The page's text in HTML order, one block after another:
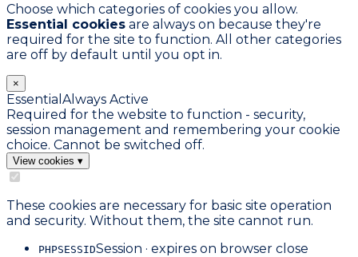
Choose which categories of cookies you allow.
Essential cookies are always on because they're
required for the site to function. All other categories
are off by default until you opt in.
×
Essential Always Active
Required for the website to function - security,
session management and remembering your cookie
choice. Cannot be switched off.
View cookies ▾
These cookies are necessary for basic site operation
and security. Without them, the site cannot run.
PHPSESSIDSession · expires on browser close